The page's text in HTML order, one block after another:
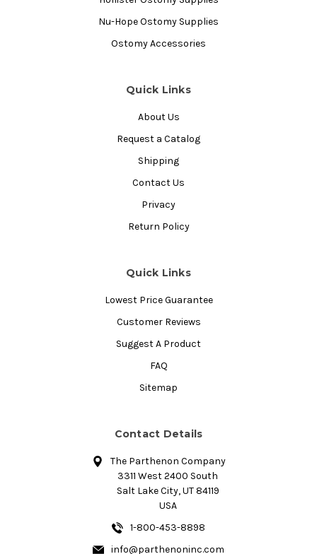
Nu-Hope Ostomy Supplies
Ostomy Accessories
Quick Links
About Us
Request a Catalog
Shipping
Contact Us
Privacy
Return Policy
Quick Links
Lowest Price Guarantee
Customer Reviews
Suggest A Product
FAQ
Sitemap
Contact Details
The Parthenon Company
3311 West 2400 South
Salt Lake City, UT 84119
USA
1-800-453-8898
info@parthenoninc.com